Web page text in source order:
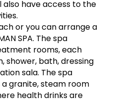
also have access to the
or you can arrange a
SPA. The spa
rooms, each
shower, bath, dressing
sala. The spa
a granite, steam room
health drinks are